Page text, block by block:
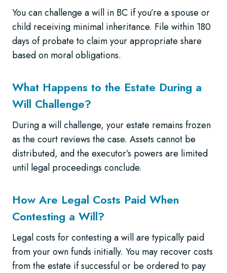
You can challenge a will in BC if you’re a spouse or
child receiving minimal inheritance. File within 180
days of probate to claim your appropriate share
based on moral obligations.
What Happens to the Estate During a
Will Challenge?
During a will challenge, your estate remains frozen
as the court reviews the case. Assets cannot be
distributed, and the executor’s powers are limited
until legal proceedings conclude.
How Are Legal Costs Paid When
Contesting a Will?
Legal costs for contesting a will are typically paid
from your own funds initially. You may recover costs
from the estate if successful or be ordered to pay